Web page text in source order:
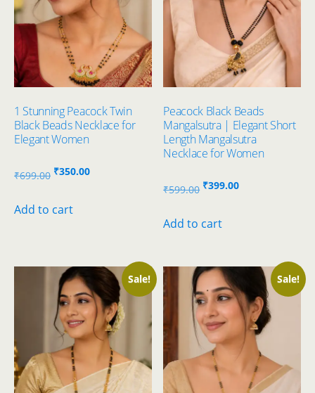
1 Stunning Peacock Twin
Black Beads Necklace for
Elegant Women
₹699.00 Original
was:
₹350.00Current
Add to cart
Peacock Black Beads
Mangalsutra | Elegant Short
Length Mangalsutra
Necklace for Women
₹599.00 Original
was:
₹399.00Current
Add to cart
Sale! Sale!